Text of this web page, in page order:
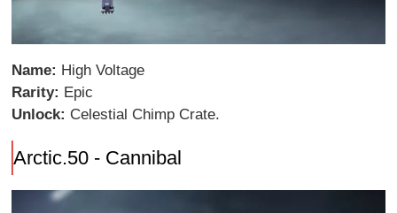
Name: High Voltage
Rarity: Epic
Unlock: Celestial Chimp Crate.
Arctic.50 - Cannibal